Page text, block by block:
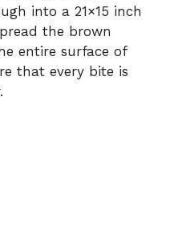
into a 21×15 inch
the brown
entire surface of
that every bite is